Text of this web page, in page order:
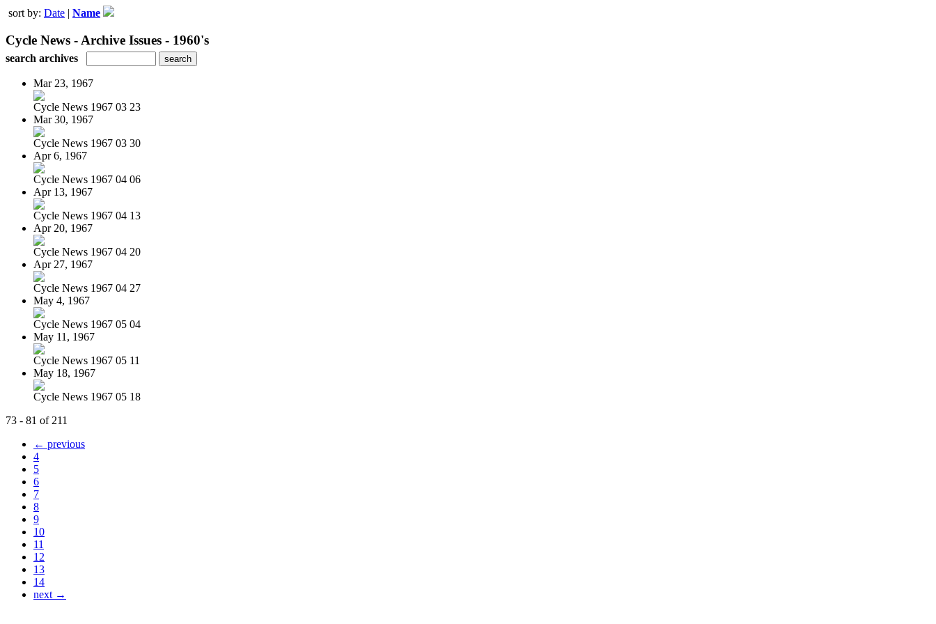
sort by: Date | Name
Cycle News - Archive Issues - 1960's
search archives
Mar 23, 1967
Cycle News 1967 03 23
Mar 30, 1967
Cycle News 1967 03 30
Apr 6, 1967
Cycle News 1967 04 06
Apr 13, 1967
Cycle News 1967 04 13
Apr 20, 1967
Cycle News 1967 04 20
Apr 27, 1967
Cycle News 1967 04 27
May 4, 1967
Cycle News 1967 05 04
May 11, 1967
Cycle News 1967 05 11
May 18, 1967
Cycle News 1967 05 18
73 - 81 of 211
← previous
4
5
6
7
8
9
10
11
12
13
14
next →